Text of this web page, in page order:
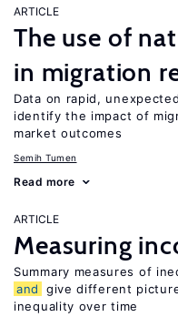
ARTICLE
The use of
in migration
Data on rapid,
identify the impact of
market outcomes
Semih Tumen
Read more
ARTICLE
Measuring
Summary measures of
and
give different
inequality over time